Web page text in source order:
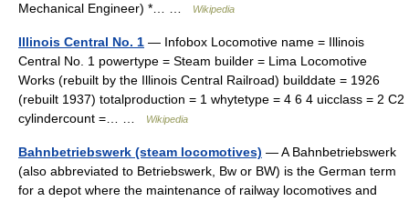
Mechanical Engineer) *… …
Wikipedia
Illinois Central No. 1 — Infobox Locomotive name = Illinois
Central No. 1 powertype = Steam builder = Lima Locomotive
Works (rebuilt by the Illinois Central Railroad) builddate = 1926
(rebuilt 1937) totalproduction = 1 whytetype = 4 6 4 uicclass = 2 C2
cylindercount =… …
Wikipedia
Bahnbetriebswerk (steam locomotives) — A Bahnbetriebswerk
(also abbreviated to Betriebswerk, Bw or BW) is the German term
for a depot where the maintenance of railway locomotives and